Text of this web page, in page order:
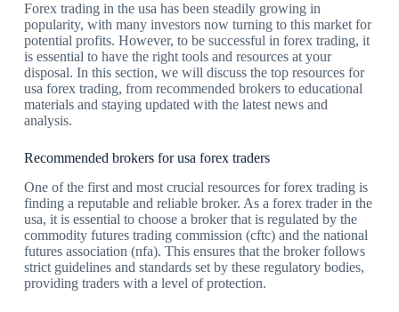
Forex trading in the usa has been steadily growing in
popularity, with many investors now turning to this market for
potential profits. However, to be successful in forex trading, it
is essential to have the right tools and resources at your
disposal. In this section, we will discuss the top resources for
usa forex trading, from recommended brokers to educational
materials and staying updated with the latest news and
analysis.
Recommended brokers for usa forex traders
One of the first and most crucial resources for forex trading is
finding a reputable and reliable broker. As a forex trader in the
usa, it is essential to choose a broker that is regulated by the
commodity futures trading commission (cftc) and the national
futures association (nfa). This ensures that the broker follows
strict guidelines and standards set by these regulatory bodies,
providing traders with a level of protection.